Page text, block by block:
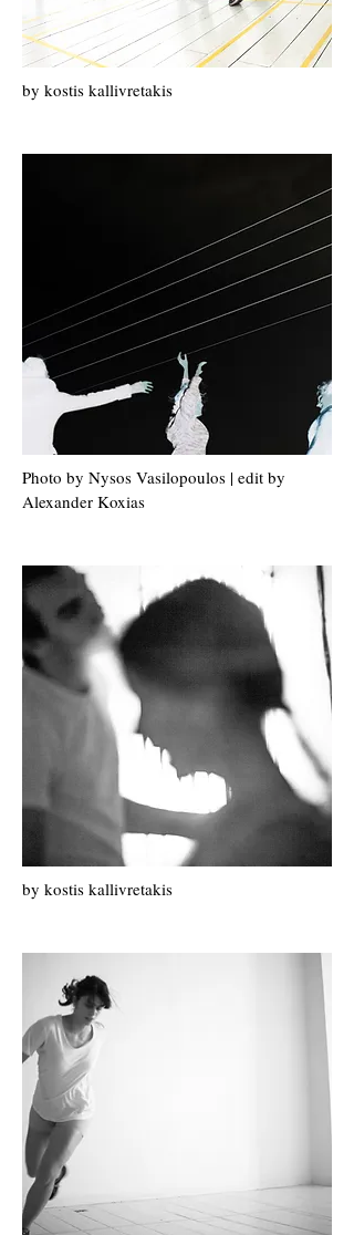
by kostis kallivretakis
Photo by Nysos Vasilopoulos | edit by
Alexander Koxias
by kostis kallivretakis